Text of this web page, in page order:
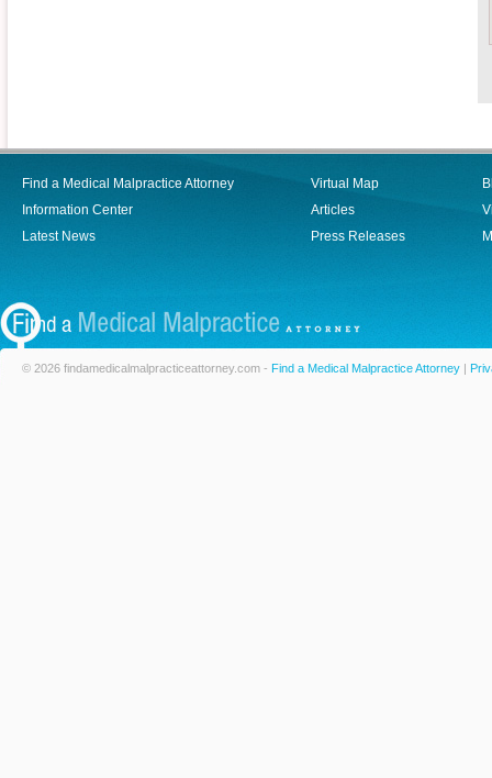
Find a Medical Malpractice Attorney
Information Center
Latest News
Virtual Map
Articles
Press Releases
© 2026 findamedicalmalpracticeattorney.com - Find a Medical Malpractice Attorney |